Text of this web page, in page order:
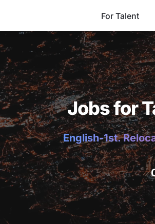
For Talent
Jobs for
English-1st.